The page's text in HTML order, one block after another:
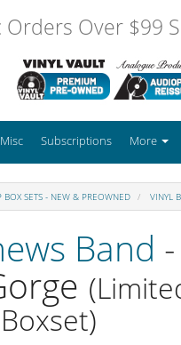
Over $99
Misc Subscriptions More
BOX SETS - NEW & PREOWNED VINYL
Band